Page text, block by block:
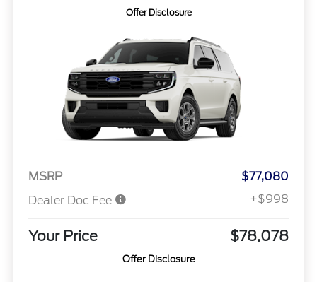
Offer Disclosure
MSRP
$77,080
Dealer Doc Fee
+$998
Your Price $78,078
Offer Disclosure